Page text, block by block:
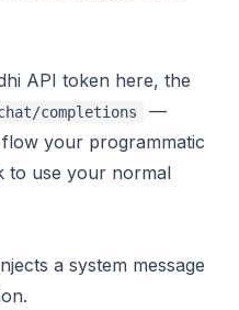
API token here, the
completions
—
your programmatic
to use your normal
a system message